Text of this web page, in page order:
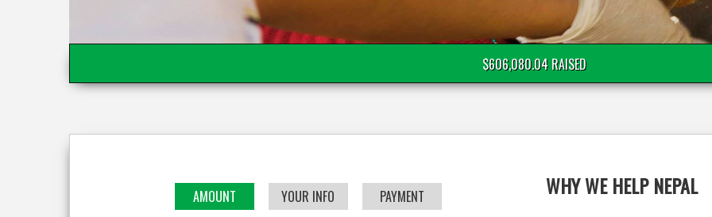
$606,080.04 RAISED
AMOUNT YOUR INFO PAYMENT WHY WE HELP NEPAL